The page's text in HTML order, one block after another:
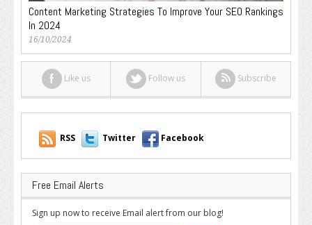
Content Marketing Strategies To Improve Your SEO Rankings
In 2024
16/10/2024
Like us Follow us Subscribe
RSS Twitter Facebook
Free Email Alerts
Sign up now to receive Email alert from our blog!